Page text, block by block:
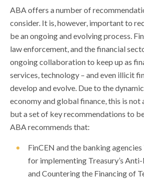
ABA offers a number of
consider. It is, however, important to
be an ongoing and evolving process.
law enforcement, and the financial
ongoing collaboration to keep up as
services, technology – and even illicit
develop and evolve. Due to the
economy and global finance, this is not
but a set of key recommendations to
ABA recommends that:
FinCEN and the banking
for implementing Treasury’s
and Countering the Financing of